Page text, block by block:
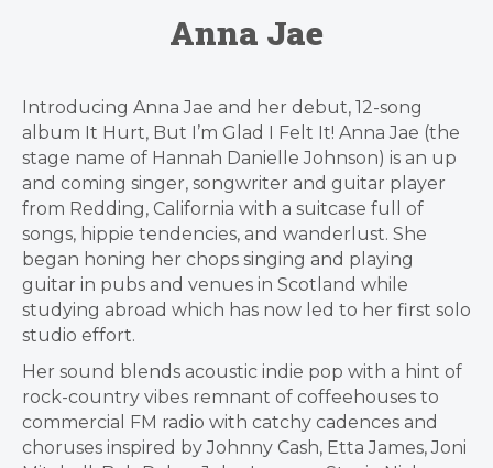
Anna Jae
Introducing Anna Jae and her debut, 12-song
album It Hurt, But I’m Glad I Felt It! Anna Jae (the
stage name of Hannah Danielle Johnson) is an up
and coming singer, songwriter and guitar player
from Redding, California with a suitcase full of
songs, hippie tendencies, and wanderlust. She
began honing her chops singing and playing
guitar in pubs and venues in Scotland while
studying abroad which has now led to her first solo
studio effort.
Her sound blends acoustic indie pop with a hint of
rock-country vibes remnant of coffeehouses to
commercial FM radio with catchy cadences and
choruses inspired by Johnny Cash, Etta James, Joni